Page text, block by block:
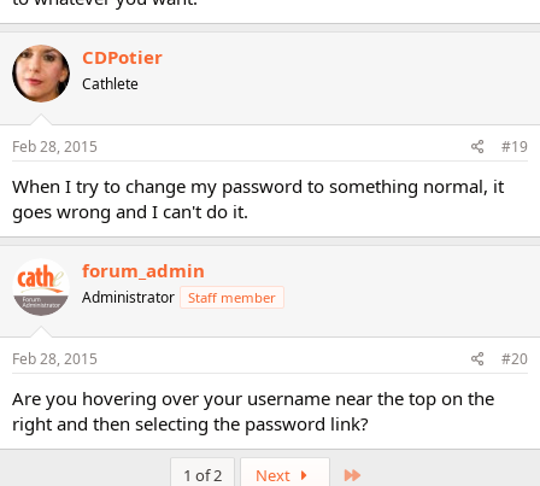
CDPotier
Cathlete
Feb 28, 2015 #19
When I try to change my password to something normal, it
goes wrong and I can't do it.
forum_admin
Administrator Staff member
Feb 28, 2015 #20
Are you hovering over your username near the top on the
right and then selecting the password link?
1 of 2 Next